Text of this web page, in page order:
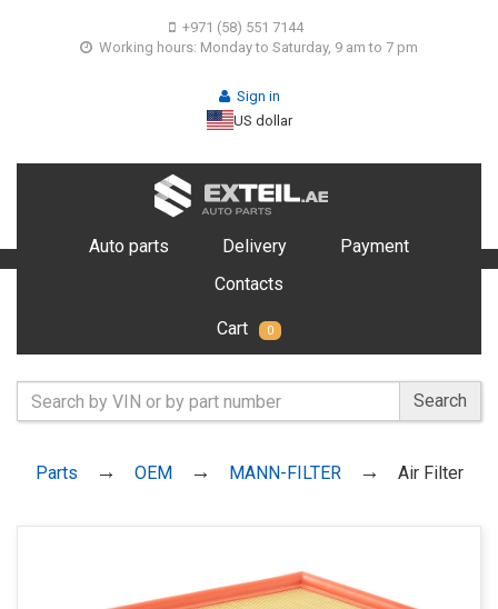
+971 (58) 551 7144
Working hours: Monday to Saturday, 9 am to 7 pm
Sign in
US dollar
Auto parts Delivery
Payment
Contacts
Cart 0
Search
Parts OEM MANN-FILTER Air Filter